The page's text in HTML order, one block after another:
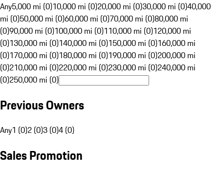
Any5,000 mi (0)10,000 mi (0)20,000 mi (0)30,000 mi (0)40,000
mi (0)50,000 mi (0)60,000 mi (0)70,000 mi (0)80,000 mi
(0)90,000 mi (0)100,000 mi (0)110,000 mi (0)120,000 mi
(0)130,000 mi (0)140,000 mi (0)150,000 mi (0)160,000 mi
(0)170,000 mi (0)180,000 mi (0)190,000 mi (0)200,000 mi
(0)210,000 mi (0)220,000 mi (0)230,000 mi (0)240,000 mi
(0)250,000 mi (0)
Previous Owners
Any1 (0)2 (0)3 (0)4 (0)
Sales Promotion